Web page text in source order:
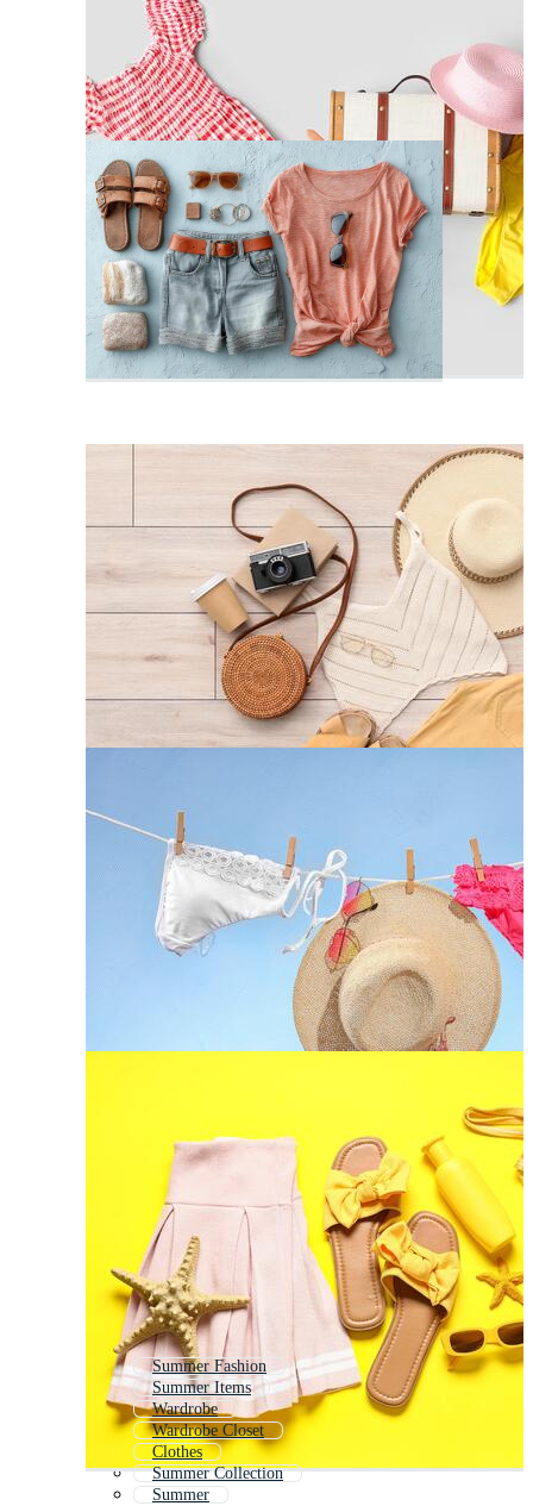
Summer Fashion
Summer Items
Wardrobe
Wardrobe Closet
Clothes
Summer Collection
Summer